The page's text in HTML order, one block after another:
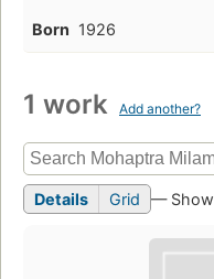
Born 1926
1 work Add another?
Details Grid — Show